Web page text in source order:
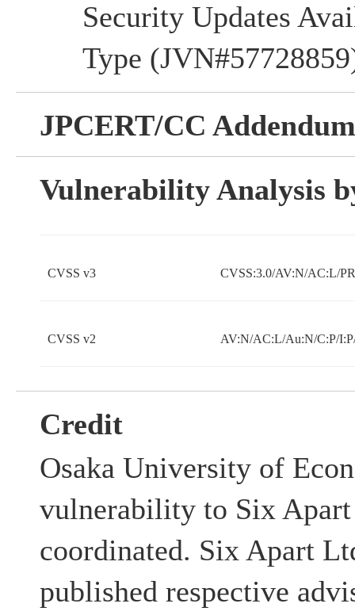
Security Updates
Type
JPCERT/CC Addendum
Vulnerability Analysis
CVSS v3 CVSS:3.0/AV:N/AC:L/
CVSS v2 AV:N/AC:L/Au:N/C:P/
Credit
Osaka University of
vulnerability to Six
coordinated. Six Apart
published respective